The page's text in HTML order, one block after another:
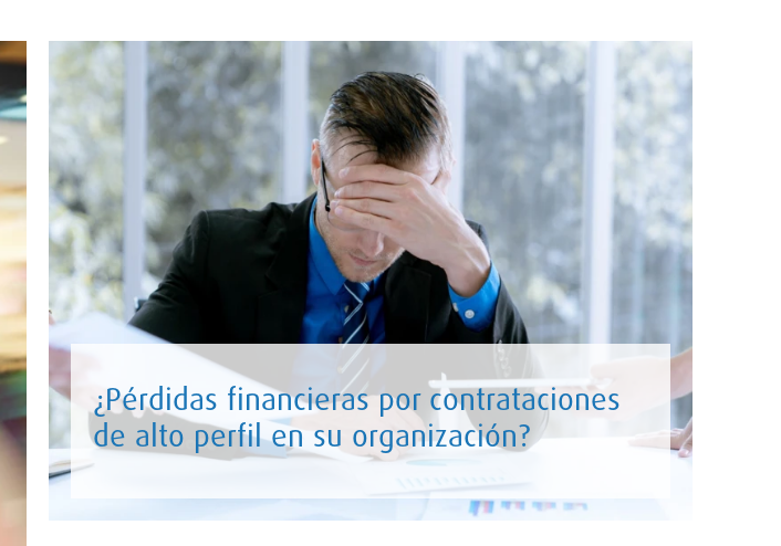
¿Pérdidas financieras por contrataciones
de alto perfil en su organización?